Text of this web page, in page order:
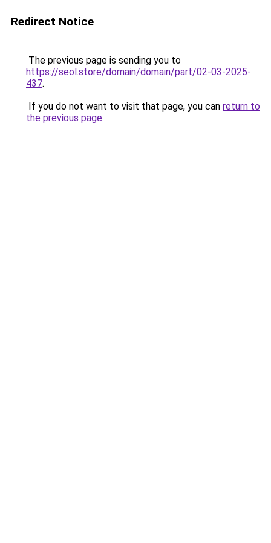
Redirect Notice
The previous page is sending you to
https://seol.store/domain/domain/part/02-03-2025-
437.
If you do not want to visit that page, you can return to
the previous page.